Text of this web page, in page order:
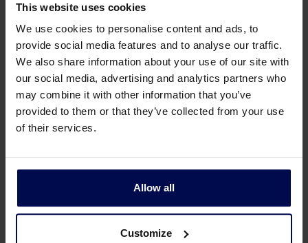
This website uses cookies
We use cookies to personalise content and ads, to
provide social media features and to analyse our traffic.
We also share information about your use of our site with
our social media, advertising and analytics partners who
may combine it with other information that you’ve
provided to them or that they’ve collected from your use
of their services.
Allow all
Customize
Read the magazine
Enjoy reading and we hope you will find inspiration
in the stories that connect us.
Read Colubris Connects
By postal mail?